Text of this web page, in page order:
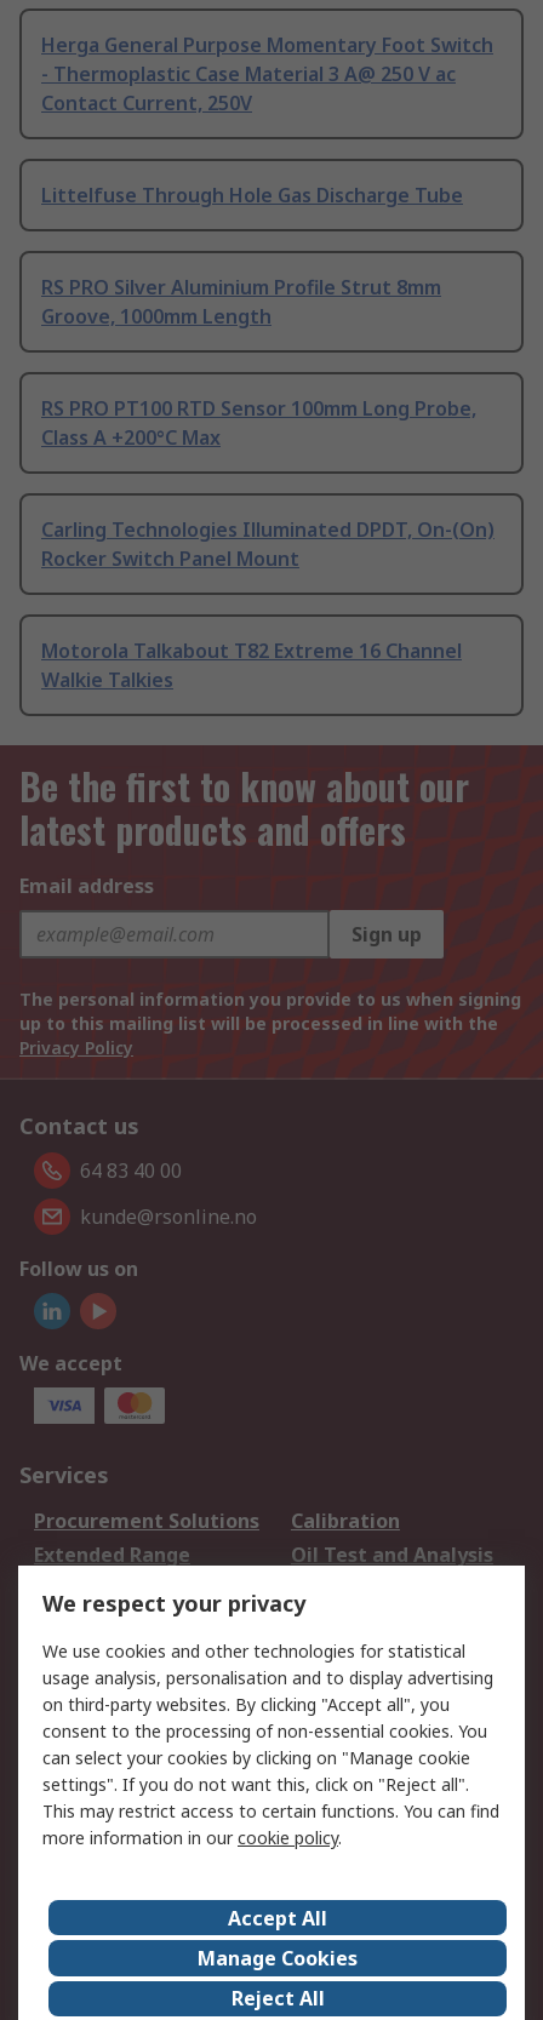
Herga General Purpose Momentary Foot Switch
- Thermoplastic Case Material 3 A@ 250 V ac
Contact Current, 250V
Littelfuse Through Hole Gas Discharge Tube
RS PRO Silver Aluminium Profile Strut 8mm
Groove, 1000mm Length
RS PRO PT100 RTD Sensor 100mm Long Probe,
Class A +200°C Max
Carling Technologies Illuminated DPDT, On-(On)
Rocker Switch Panel Mount
Motorola Talkabout T82 Extreme 16 Channel
Walkie Talkies
Be the first to know about our
latest products and offers
Email address
Sign up
The personal information you provide to us when signing
up to this mailing list will be processed in line with the
Privacy Policy
Contact us
64 83 40 00
kunde@rsonline.no
Follow us on
We accept
Services
Procurement Solutions
Calibration
Extended Range
Oil Test and Analysis
DesignSpark
Your Local Sales Team
Export Solutions
Support
Support
Return an item
Delivery
Track my order
Payment Options
Request an invoice
RS Account Benefits
Okdo
About Us
Terms and Conditions
Legal
Press center
Career
ESG
We respect your privacy
We use cookies and other technologies for statistical
usage analysis, personalisation and to display advertising
on third-party websites. By clicking "Accept all", you
consent to the processing of non-essential cookies. You
can select your cookies by clicking on "Manage cookie
settings". If you do not want this, click on "Reject all".
This may restrict access to certain functions. You can find
more information in ourcookie policy.
Accept All
Manage Cookies
Reject All